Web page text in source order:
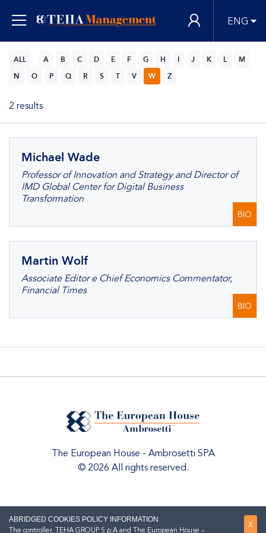
ENG
ALL A B C D E F G H J K L
M
N
O P Q R S T V W Z
2 results
Michael Wade
Professor of Innovation and Strategy and Director of
IMD Global Center for Digital Business
Transformation
BIO
Martin Wolf
Associate Editor e Chief Economics Commentator,
Financial Times
BIO
The European House - Ambrosetti SPA
© 2026 All rights reserved.
X
ABRIDGED COOKIES POLICY INFORMATION
The controller, TEHA GROUP S.p.A and The European House –